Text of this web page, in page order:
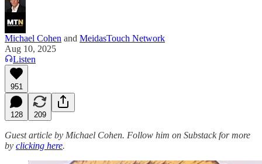
Michael Cohen and MeidasTouch Network
Aug 10, 2025
Listen
951
128 209
Guest article by Michael Cohen. Follow him on Substack for more
by clicking here.